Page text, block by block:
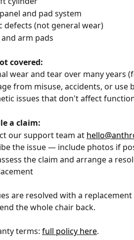
panel and pad system
defects (not general wear)
and arm pads
covered:
wear and tear over many
from misuse, accidents, or
issues that don't affect
a claim:
our support team at
the issue — include photos if
the claim and arrange a
are resolved with a
the whole chair back.
terms: full policy here.